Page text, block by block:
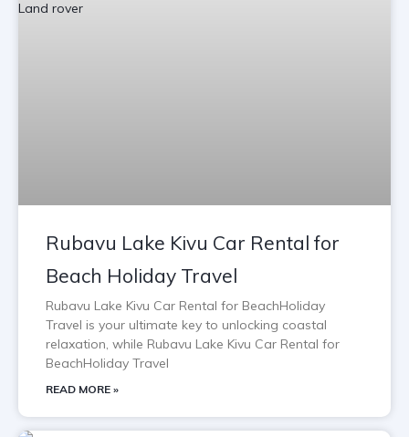
Rubavu Lake Kivu Car Rental for
Beach Holiday Travel
Rubavu Lake Kivu Car Rental for BeachHoliday
Travel is your ultimate key to unlocking coastal
relaxation, while Rubavu Lake Kivu Car Rental for
BeachHoliday Travel
READ MORE »